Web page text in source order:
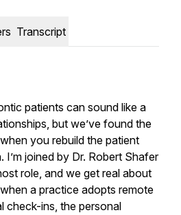
Transcript
patients can sound like a
but we’ve found the
you rebuild the patient
joined by Dr. Robert Shafer
role, and we get real about
a practice adopts remote
check-ins, the personal